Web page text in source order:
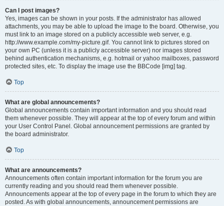
Can I post images?
Yes, images can be shown in your posts. If the administrator has allowed
attachments, you may be able to upload the image to the board. Otherwise, you
must link to an image stored on a publicly accessible web server, e.g.
http://www.example.com/my-picture.gif. You cannot link to pictures stored on
your own PC (unless it is a publicly accessible server) nor images stored
behind authentication mechanisms, e.g. hotmail or yahoo mailboxes, password
protected sites, etc. To display the image use the BBCode [img] tag.
Top
What are global announcements?
Global announcements contain important information and you should read
them whenever possible. They will appear at the top of every forum and within
your User Control Panel. Global announcement permissions are granted by
the board administrator.
Top
What are announcements?
Announcements often contain important information for the forum you are
currently reading and you should read them whenever possible.
Announcements appear at the top of every page in the forum to which they are
posted. As with global announcements, announcement permissions are